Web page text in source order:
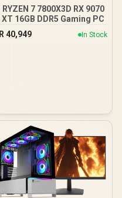
20G
RYZEN 7 7800X3D RX 9070
XT 16GB DDR5 Gaming PC
R 40,949 In Stock